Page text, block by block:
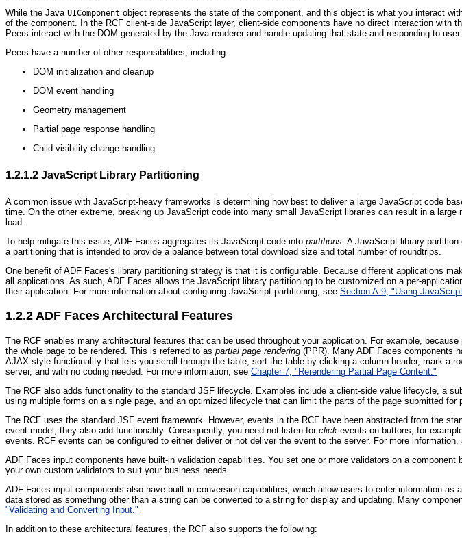
While the Java UIComponent object represents the state of the component, and this object is what you interact
of the component. In the RCF client-side JavaScript layer, client-side components have no direct interaction with
Peers interact with the DOM generated by the Java renderer and handle updating that state and responding to
Peers have a number of other responsibilities, including:
DOM initialization and cleanup
DOM event handling
Geometry management
Partial page response handling
Child visibility change handling
1.2.1.2 JavaScript Library Partitioning
A common issue with JavaScript-heavy frameworks is determining how best to deliver a large JavaScript code
time. On the other extreme, breaking up JavaScript code into many small JavaScript libraries can result in a
load.
To help mitigate this issue, ADF Faces aggregates its JavaScript code into partitions . A JavaScript library
a partitioning that is intended to provide a balance between total download size and total number of roundtrips.
One benefit of ADF Faces's library partitioning strategy is that it is configurable. Because different applications
all applications. As such, ADF Faces allows the JavaScript library partitioning to be customized on a per-
their application. For more information about configuring JavaScript partitioning, see Section A.9, "Using
1.2.2 ADF Faces Architectural Features
The RCF enables many architectural features that can be used throughout your application. For example,
the whole page to be rendered. This is referred to as partial page rendering (PPR). Many ADF Faces components
AJAX-style functionality that lets you scroll through the table, sort the table by clicking a column header, mark a
server, and with no coding needed. For more information, see Chapter 7, "Rerendering Partial Page Content."
The RCF also adds functionality to the standard JSF lifecycle. Examples include a client-side value lifecycle, a
using multiple forms on a single page, and an optimized lifecycle that can limit the parts of the page submitted for
The RCF uses the standard JSF event framework. However, events in the RCF have been abstracted from the
event model, they also add functionality. Consequently, you need not listen for click events on buttons, for
events. RCF events can be configured to either deliver or not deliver the event to the server. For more information,
ADF Faces input components have built-in validation capabilities. You set one or more validators on a component
your own custom validators to suit your business needs.
ADF Faces input components also have built-in conversion capabilities, which allow users to enter information
data stored as something other than a string can be converted to a string for display and updating. Many
"Validating and Converting Input."
In addition to these architectural features, the RCF also supports the following: